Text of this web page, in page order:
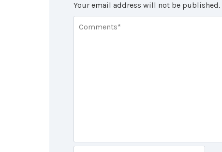
Your email address will not be published.